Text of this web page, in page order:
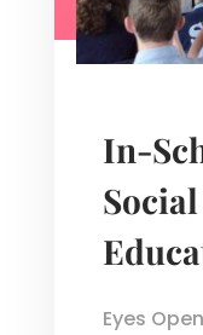
In-
Eyes